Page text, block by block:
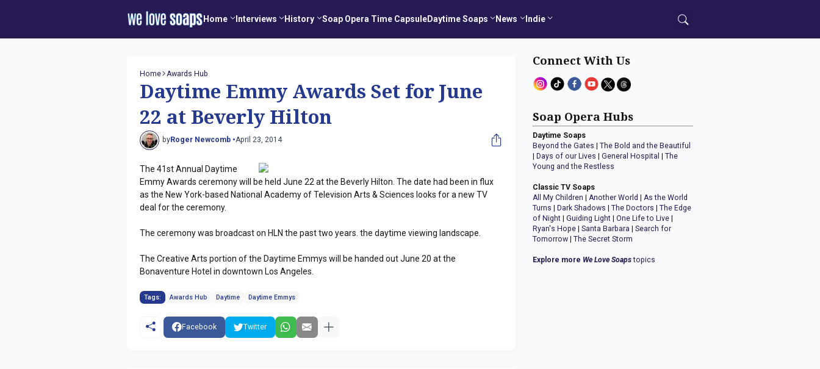
Home Interviews History Soap Opera Time CapsuleDaytime Soaps News Indie
Home Awards Hub
Daytime Emmy Awards Set for June
22 at Beverly Hilton
byRoger Newcomb •April 23, 2014
The 41st Annual Daytime
Emmy Awards ceremony will be held June 22 at the Beverly Hilton. The date had been in flux
as the New York-based National Academy of Television Arts & Sciences looks for a new TV
deal for the ceremony.
The ceremony was broadcast on HLN the past two years. the daytime viewing landscape.
The Creative Arts portion of the Daytime Emmys will be handed out June 20 at the
Bonaventure Hotel in downtown Los Angeles.
Tags: Awards Hub Daytime Daytime Emmys
Facebook Twitter
Connect With Us
Soap Opera Hubs
Daytime Soaps
Beyond the Gates |The Bold and the Beautiful
Days of our Lives |General Hospital |The
Young and the Restless
Classic TV Soaps
All My Children |Another World |As the World
Turns
Dark Shadows |The Doctors |The Edge
of Night |Guiding Light |One Life to Live
Ryan's Hope |Santa Barbara |Search for
Tomorrow |The Secret Storm
Explore more We Love Soapstopics